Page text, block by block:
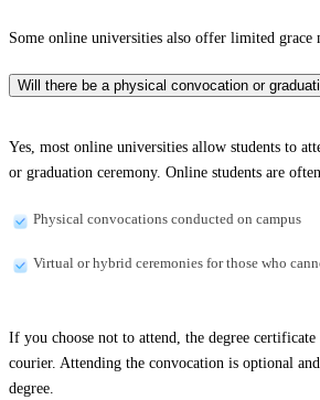
Some online universities also offer limited grace
Will there be a physical convocation or
Yes, most online universities allow students to
or graduation ceremony. Online students are
Physical convocations conducted on campus
Virtual or hybrid ceremonies for those who
If you choose not to attend, the degree
courier. Attending the convocation is optional
degree.